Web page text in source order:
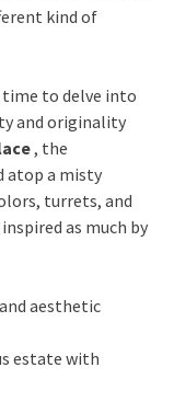
kind of
to delve into
and originality
, the
atop a misty
turrets, and
as much by
aesthetic
estate with